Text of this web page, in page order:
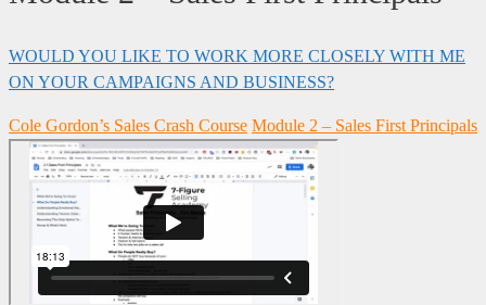
WOULD YOU LIKE TO WORK MORE CLOSELY WITH ME
ON YOUR CAMPAIGNS AND BUSINESS?
Cole Gordon’s Sales Crash Course Module 2 – Sales First Principals